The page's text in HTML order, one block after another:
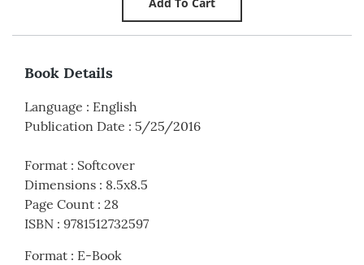
Book Details
Language : English
Publication Date : 5/25/2016
Format : Softcover
Dimensions : 8.5x8.5
Page Count : 28
ISBN : 9781512732597
Format : E-Book